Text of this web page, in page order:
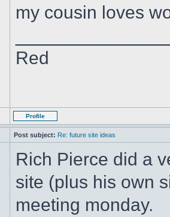
my cousin loves
Red
Profile
Post subject: Re: future site ideas
Rich Pierce did a
site (plus his own
meeting monday.